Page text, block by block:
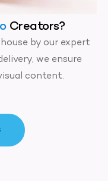
Creators?
by our expert
we ensure
content.